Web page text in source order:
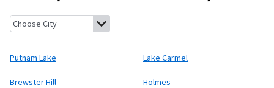
Putnam Lake, New York
Putnam Lake Lake Carmel
Brewster Hill Holmes